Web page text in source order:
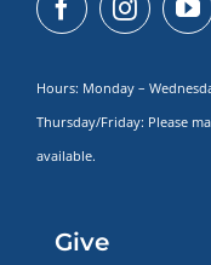
Hours: Monday –
Thursday/Friday: Please
available.
Give